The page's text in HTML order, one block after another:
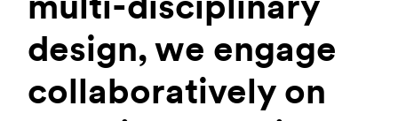
design, we engage
collaboratively on